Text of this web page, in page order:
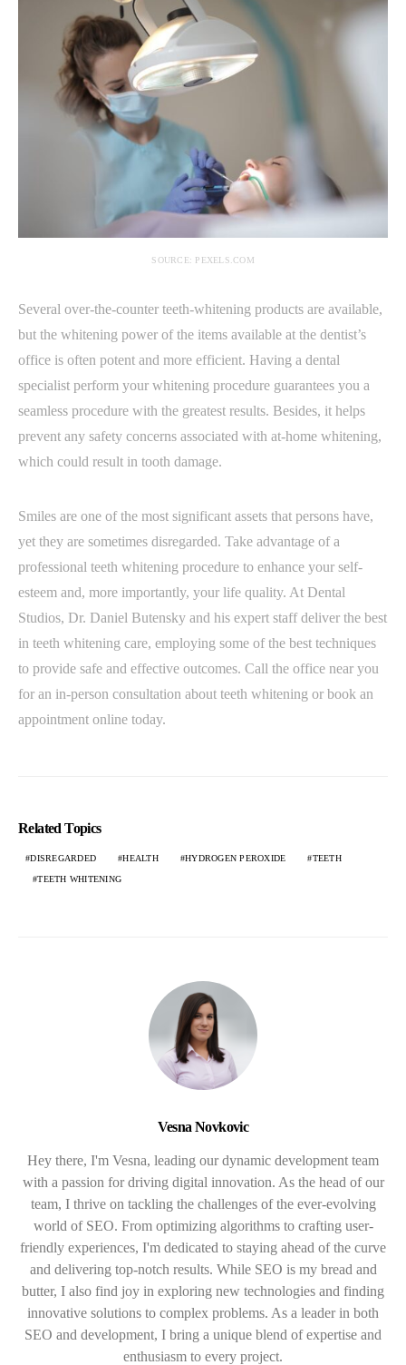
SOURCE: PEXELS.COM
Several over-the-counter teeth-whitening products are available,
but the whitening power of the items available at the dentist’s
office is often potent and more efficient. Having a dental
specialist perform your whitening procedure guarantees you a
seamless procedure with the greatest results. Besides, it helps
prevent any safety concerns associated with at-home whitening,
which could result in tooth damage.
Smiles are one of the most significant assets that persons have,
yet they are sometimes disregarded. Take advantage of a
professional teeth whitening procedure to enhance your self-
esteem and, more importantly, your life quality. At Dental
Studios, Dr. Daniel Butensky and his expert staff deliver the best
in teeth whitening care, employing some of the best techniques
to provide safe and effective outcomes. Call the office near you
for an in-person consultation about teeth whitening or book an
appointment online today.
Related Topics
DISREGARDED HEALTH HYDROGEN PEROXIDE TEETH
TEETH WHITENING
Vesna Novkovic
Hey there, I'm Vesna, leading our dynamic development team
with a passion for driving digital innovation. As the head of our
team, I thrive on tackling the challenges of the ever-evolving
world of SEO. From optimizing algorithms to crafting user-
friendly experiences, I'm dedicated to staying ahead of the curve
and delivering top-notch results. While SEO is my bread and
butter, I also find joy in exploring new technologies and finding
innovative solutions to complex problems. As a leader in both
SEO and development, I bring a unique blend of expertise and
enthusiasm to every project.